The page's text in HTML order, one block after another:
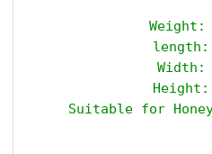
length:
Width:
Height:
Suitable for Honey